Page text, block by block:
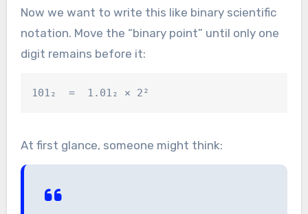
Now we want to write this like binary scientific
notation. Move the “binary point” until only one
digit remains before it:
At first glance, someone might think: